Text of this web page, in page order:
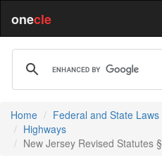
onecle
Home Federal and State Laws
Highways
New Jersey Revised Statutes